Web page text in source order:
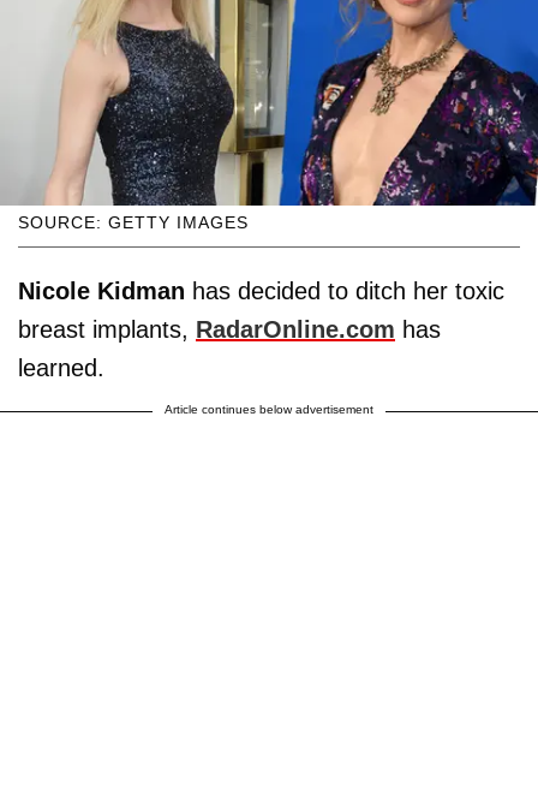
SOURCE: GETTY IMAGES
Nicole Kidman has decided to ditch her toxic
breast implants, RadarOnline.com has
learned.
Article continues below advertisement